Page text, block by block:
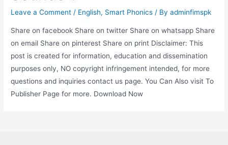
Leave a Comment / English, Smart Phonics / Byadminfimspk
Share on facebook Share on twitter Share on whatsapp Share
on email Share on pinterest Share on print Disclaimer: This
post is created for information, education and dissemination
purposes only, NO copyright infringement intended, for more
questions and inquiries contact us page. You Can Also visit To
Publisher Page for more. Download Now